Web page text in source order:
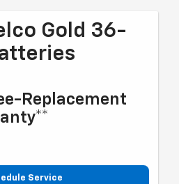
Gold 36-
Replacement
Service